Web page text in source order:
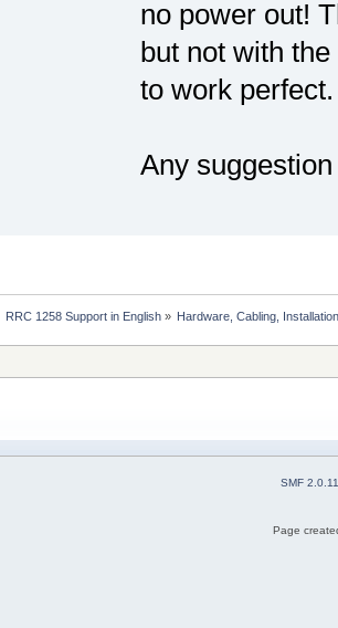
no power out!
but not with
to work perfect.
Any
RRC 1258 Support in English» Hardware, Cabling,
SMF 2.0.11
Page